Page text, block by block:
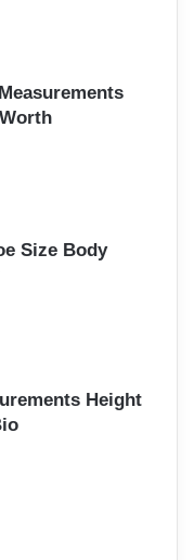
Size Body
Height